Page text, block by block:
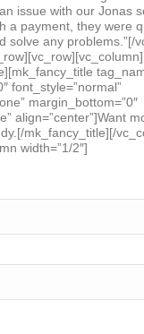
issue with our Jonas
a payment, they were
solve any problems.”[/
font_style=”normal”
margin_bottom=”0″
align=”center”]Want
mk_fancy_title][/
width=”1/2″]